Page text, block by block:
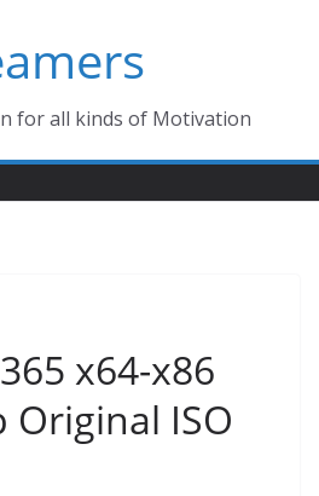
for all kinds of Motivation
x64-x86
Original ISO